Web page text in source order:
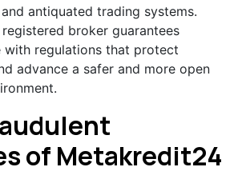
antiquated trading systems.
broker guarantees
with regulations that protect
advance a safer and more open
of Metakredit24